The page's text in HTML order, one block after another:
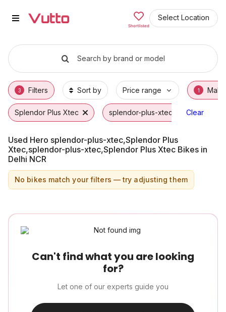
Shortlisted
Select Location
Used Hero splendor-plus-
Used Hero splendor-plus-xtec,Splendor
Hero splendor-plus-xtec,Splendor Plus
Why Buy a Used Hero splendor-plus-
Finance Options for Hero splendor-plus-
Search by brand or model
3 Filters Sort by Price range 1 Make
Splendor Plus Xtec splendor-plus-xtec Hero
Clear
Used Hero splendor-plus-xtec,Splendor Plus
Xtec,splendor-plus-xtec,Splendor Plus Xtec Bikes in
Delhi NCR
No bikes match your filters — try adjusting them
Can't find what you are looking
for?
Let one of our experts guide you